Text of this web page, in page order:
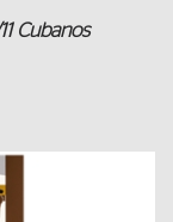
Cubanos